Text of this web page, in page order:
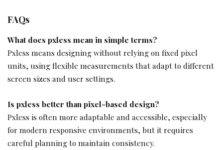
FAQs
What does pxless mean in simple terms?
Pxless means designing without relying on fixed pixel
units, using flexible measurements that adapt to different
screen sizes and user settings.
Is pxless better than pixel-based design?
Pxless is often more adaptable and accessible, especially
for modern responsive environments, but it requires
careful planning to maintain consistency.